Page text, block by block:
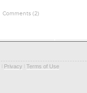
Comments (2)
Privacy Terms of Use